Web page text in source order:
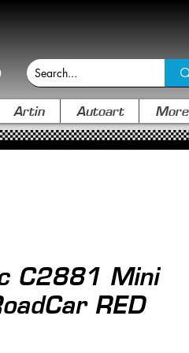
Artin Autoart More
C2881 Mini
RED